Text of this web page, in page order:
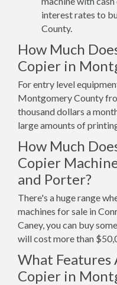
interest rates to
County.
How Much
Copier in
For entry level
Montgomery County
thousand dollars a
large amounts of
How Much
Copier
and Porter?
There's a huge range
machines for sale in
Caney, you can buy
will cost more than
What
Copier in